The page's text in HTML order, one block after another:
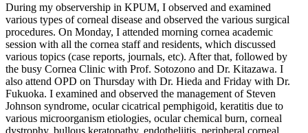
During my observership in KPUM, I observed and examined
various types of corneal disease and observed the various surgical
procedures. On Monday, I attended morning cornea academic
session with all the cornea staff and residents, which discussed
various topics (case reports, journals, etc). After that, followed by
the busy Cornea Clinic with Prof. Sotozono and Dr. Kitazawa. I
also attend OPD on Thursday with Dr. Hieda and Friday with Dr.
Fukuoka. I examined and observed the management of Steven
Johnson syndrome, ocular cicatrical pemphigoid, keratitis due to
various microorganism etiologies, ocular chemical burn, corneal
dystrophy, bullous keratopathy, endotheliitis, peripheral corneal